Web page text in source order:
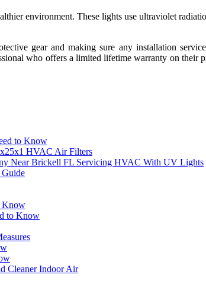
environment. These lights use ultraviolet
gear and making sure any installation
who offers a limited lifetime warranty on their
to Know
HVAC Air Filters
Near Brickell FL Servicing HVAC With UV Lights
Know
to Know
Cleaner Indoor Air